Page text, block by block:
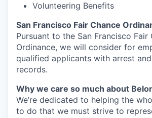
Volunteering Benefits
San Francisco Fair Chance
Pursuant to the San Francisco Fair
Ordinance, we will consider for
qualified applicants with arrest
records.
Why we care so much about
We’re dedicated to helping the
to do that we must strive to